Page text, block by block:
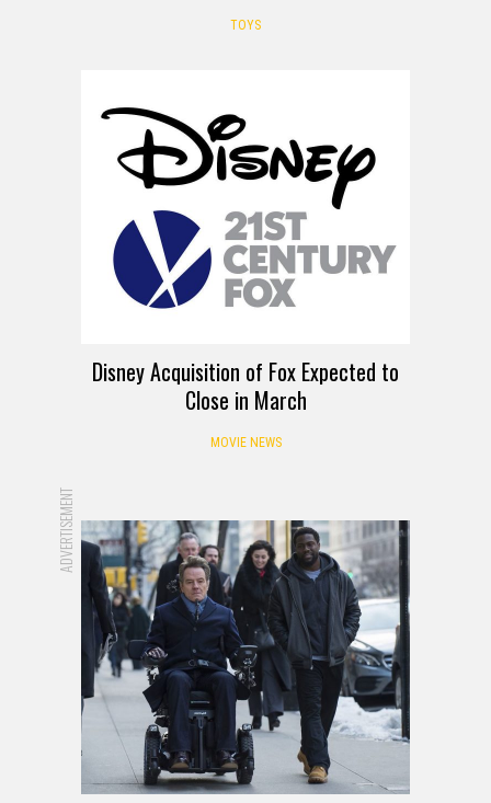
TOYS
Disney Acquisition of Fox Expected to
Close in March
MOVIE NEWS
ADVERTISEMENT